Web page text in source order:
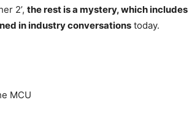
2’, the rest is a mystery, which includes
in industry conversations today.
MCU